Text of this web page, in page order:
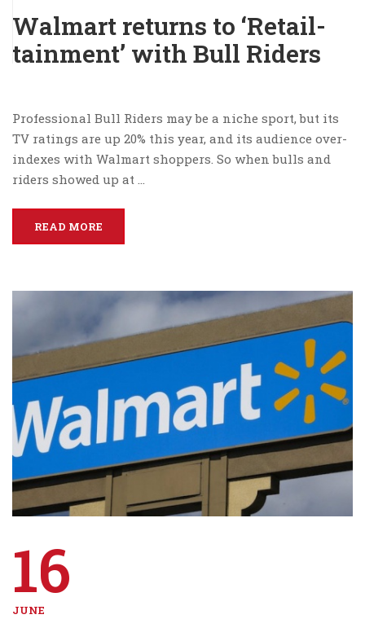
Walmart returns to ‘Retail-
tainment’ with Bull Riders
Professional Bull Riders may be a niche sport, but its
TV ratings are up 20% this year, and its audience over-
indexes with Walmart shoppers. So when bulls and
riders showed up at …
READ MORE
16
JUNE